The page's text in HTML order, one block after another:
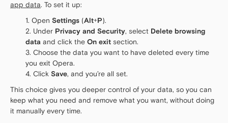
app data. To set it up:
Open Settings (Alt+P).
Under Privacy and Security, select Delete browsing
data and click the On exit section.
Choose the data you want to have deleted every time
you exit Opera.
Click Save, and you’re all set.
This choice gives you deeper control of your data, so you can
keep what you need and remove what you want, without doing
it manually every time.